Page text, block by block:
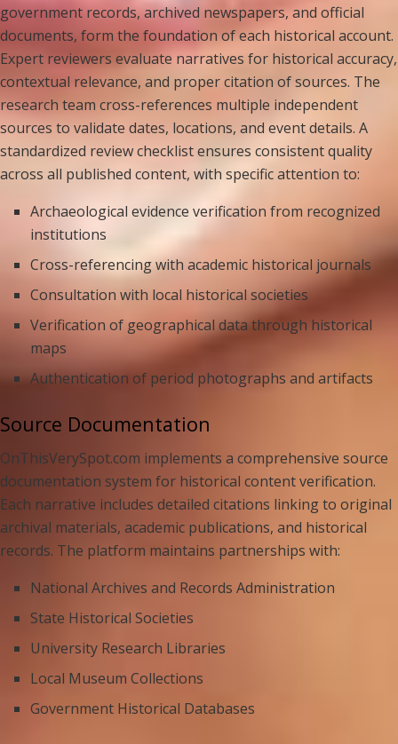
government records, archived newspapers, and official
documents, form the foundation of each historical account.
Expert reviewers evaluate narratives for historical accuracy,
contextual relevance, and proper citation of sources. The
research team cross-references multiple independent
sources to validate dates, locations, and event details. A
standardized review checklist ensures consistent quality
across all published content, with specific attention to:
Archaeological evidence verification from recognized
institutions
Cross-referencing with academic historical journals
Consultation with local historical societies
Verification of geographical data through historical
maps
Authentication of period photographs and artifacts
Source Documentation
OnThisVerySpot.com implements a comprehensive source
documentation system for historical content verification.
Each narrative includes detailed citations linking to original
archival materials, academic publications, and historical
records. The platform maintains partnerships with:
National Archives and Records Administration
State Historical Societies
University Research Libraries
Local Museum Collections
Government Historical Databases